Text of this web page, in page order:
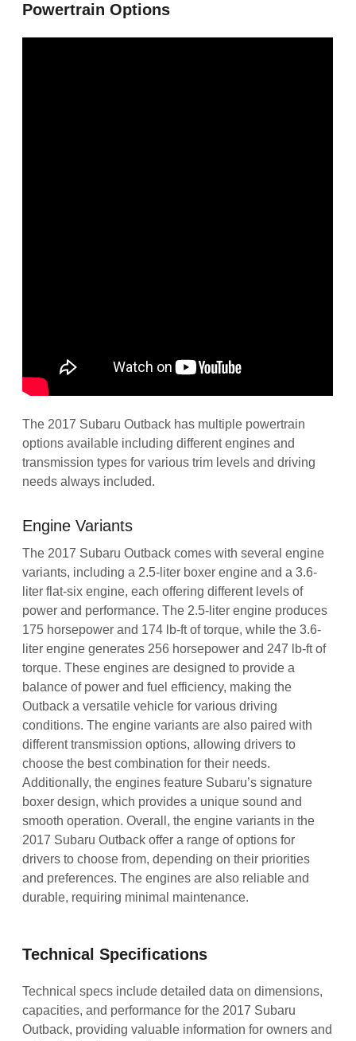
Powertrain Options
The 2017 Subaru Outback has multiple powertrain
options available including different engines and
transmission types for various trim levels and driving
needs always included.
Engine Variants
The 2017 Subaru Outback comes with several engine
variants, including a 2.5-liter boxer engine and a 3.6-
liter flat-six engine, each offering different levels of
power and performance. The 2.5-liter engine produces
175 horsepower and 174 lb-ft of torque, while the 3.6-
liter engine generates 256 horsepower and 247 lb-ft of
torque. These engines are designed to provide a
balance of power and fuel efficiency, making the
Outback a versatile vehicle for various driving
conditions. The engine variants are also paired with
different transmission options, allowing drivers to
choose the best combination for their needs.
Additionally, the engines feature Subaru’s signature
boxer design, which provides a unique sound and
smooth operation. Overall, the engine variants in the
2017 Subaru Outback offer a range of options for
drivers to choose from, depending on their priorities
and preferences. The engines are also reliable and
durable, requiring minimal maintenance.
Technical Specifications
Technical specs include detailed data on dimensions,
capacities, and performance for the 2017 Subaru
Outback, providing valuable information for owners and